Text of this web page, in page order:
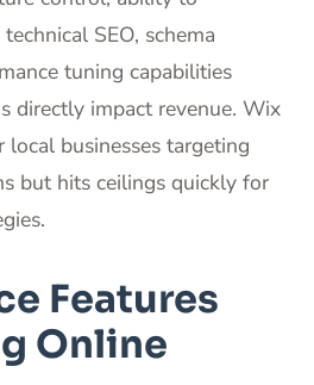
SEO, schema
tuning capabilities
directly impact revenue. Wix
businesses targeting
but hits ceilings quickly for
Features
Online